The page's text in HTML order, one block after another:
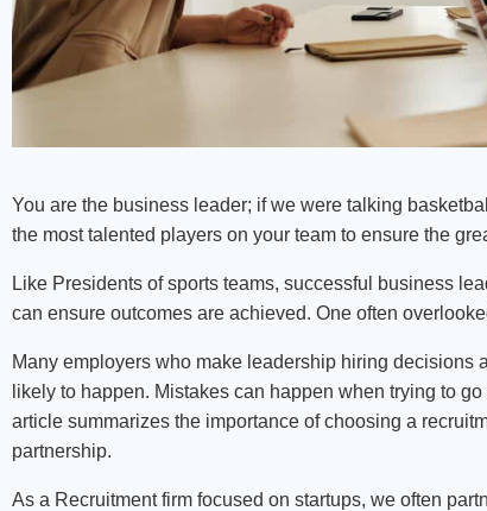
You are the business leader; if we were talking
the most talented players on your team to ensure the
Like Presidents of sports teams, successful business
can ensure outcomes are achieved. One often
Many employers who make leadership hiring decisions
likely to happen. Mistakes can happen when trying to
article summarizes the importance of choosing a
partnership.
As a Recruitment firm focused on startups, we often